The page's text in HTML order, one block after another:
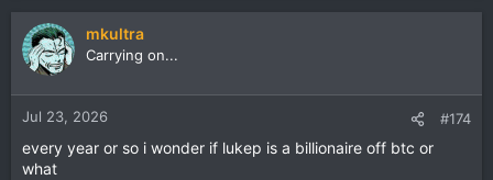
mkultra
Carrying on...
Jul 23, 2026 #174
every year or so i wonder if lukep is a billionaire off btc or
what